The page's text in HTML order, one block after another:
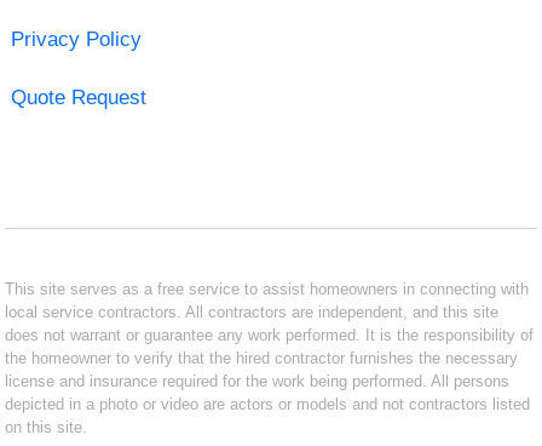
Privacy Policy
Quote Request
This site serves as a free service to assist homeowners in connecting with
local service contractors. All contractors are independent, and this site
does not warrant or guarantee any work performed. It is the responsibility of
the homeowner to verify that the hired contractor furnishes the necessary
license and insurance required for the work being performed. All persons
depicted in a photo or video are actors or models and not contractors listed
on this site.